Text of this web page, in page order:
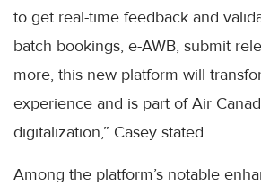
to get real-time feedback and
batch bookings, e-AWB, submit
more, this new platform will
experience and is part of Air
digitalization,” Casey stated.
Among the platform’s notable